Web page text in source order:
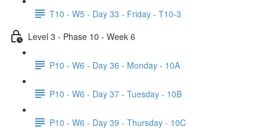
T10 - W5 - Day 33 - Friday - T10-3
Level 3 - Phase 10 - Week 6
P10 - W6 - Day 36 - Monday - 10A
P10 - W6 - Day 37 - Tuesday - 10B
P10 - W6 - Day 39 - Thursday - 10C